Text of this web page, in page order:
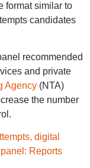
format similar to
candidates
recommended
and private
Agency(NTA)
the number
digital
Reports